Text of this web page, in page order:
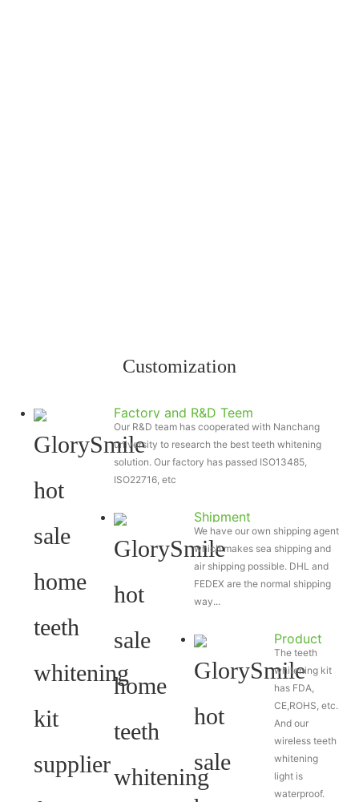
Customization
Factory and R&D Teem
Our R&D team has cooperated with Nanchang
university to research the best teeth whitening
solution. Our factory has passed ISO13485,
ISO22716, etc
Shipment
We have our own shipping agent
which makes sea shipping and
air shipping possible. DHL and
FEDEX are the normal shipping
way...
Product
Certificate
The teeth
whitening kit
has FDA,
CE,ROHS, etc.
And our
wireless teeth
whitening
light is
waterproof.